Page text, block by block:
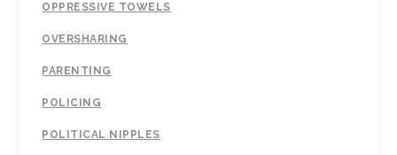
OPPRESSIVE TOWELS
OVERSHARING
PARENTING
POLICING
POLITICAL NIPPLES